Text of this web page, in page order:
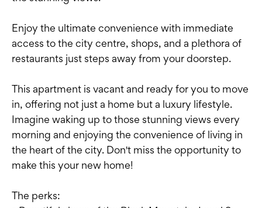
Enjoy the ultimate convenience with immediate
access to the city centre, shops, and a plethora of
restaurants just steps away from your doorstep.
This apartment is vacant and ready for you to move
in, offering not just a home but a luxury lifestyle.
Imagine waking up to those stunning views every
morning and enjoying the convenience of living in
the heart of the city. Don't miss the opportunity to
make this your new home!
The perks: